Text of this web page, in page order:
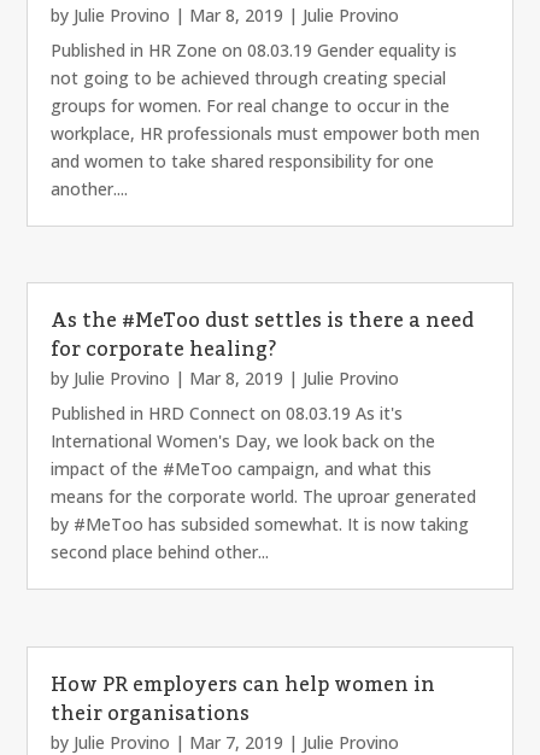
by Julie Provino | Mar 8, 2019 | Julie Provino
Published in HR Zone on 08.03.19 Gender equality is
not going to be achieved through creating special
groups for women. For real change to occur in the
workplace, HR professionals must empower both men
and women to take shared responsibility for one
another....
As the #MeToo dust settles is there a need
for corporate healing?
by Julie Provino | Mar 8, 2019 | Julie Provino
Published in HRD Connect on 08.03.19 As it's
International Women's Day, we look back on the
impact of the #MeToo campaign, and what this
means for the corporate world. The uproar generated
by #MeToo has subsided somewhat. It is now taking
second place behind other...
How PR employers can help women in
their organisations
by Julie Provino | Mar 7, 2019 | Julie Provino